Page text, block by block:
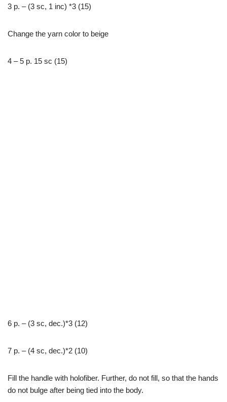
3 р. – (3 sc, 1 inc) *3 (15)
Change the yarn color to beige
4 – 5 р. 15 sc (15)
6 р. – (3 sc, dec.)*3 (12)
7 р. – (4 sc, dec.)*2 (10)
Fill the handle with holofiber. Further, do not fill, so that the hands
do not bulge after being tied into the body.